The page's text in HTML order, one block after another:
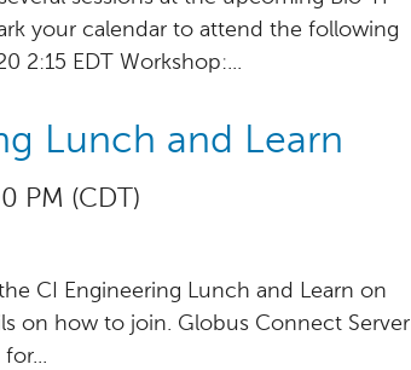
your calendar to attend the following
2:15 EDT Workshop:...
Lunch and Learn
PM (CDT)
CI Engineering Lunch and Learn on
on how to join. Globus Connect Server